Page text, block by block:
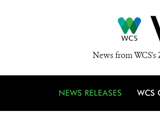
News from
NEWS RELEASES WCS